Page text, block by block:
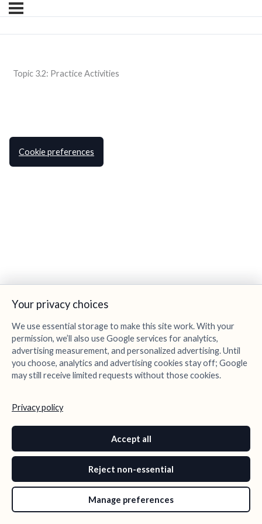
Topic 3.2: Practice Activities
Your privacy choices
We use essential storage to make this site work. With your
permission, we’ll also use Google services for analytics,
advertising measurement, and personalized advertising. Until
you choose, analytics and advertising cookies stay off; Google
may still receive limited requests without those cookies.
Privacy policy
Accept all
Reject non-essential
Manage preferences
Cookie preferences